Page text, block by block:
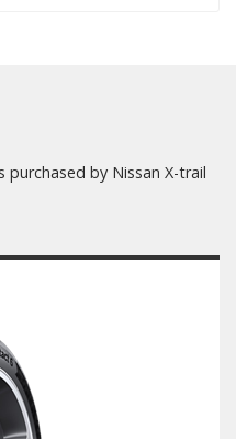
by Nissan X-trail